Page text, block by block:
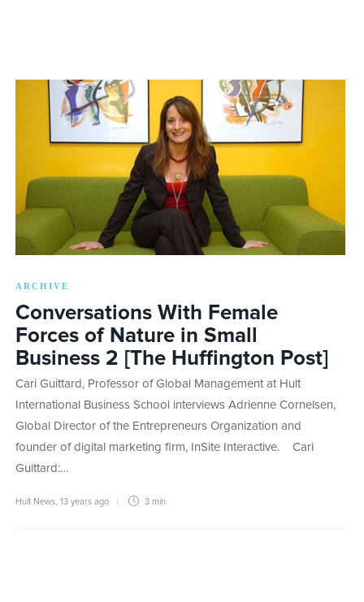
ARCHIVE
Conversations With Female
Forces of Nature in Small
Business 2 [The Huffington Post]
Cari Guittard, Professor of Global Management at Hult
International Business School interviews Adrienne Cornelsen,
Global Director of the Entrepreneurs Organization and
founder of digital marketing firm, InSite Interactive. Cari
Guittard:…
Hult News, 13 years ago 3 min